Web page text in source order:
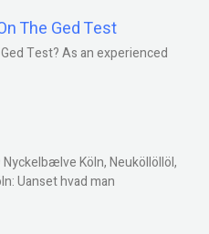
The Ged Test
Test? As an experienced
Köln, Neuköllöllöl,
Uanset hvad man